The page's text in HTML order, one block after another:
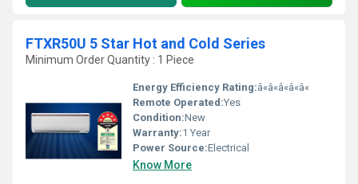
FTXR50U 5 Star Hot and Cold Series
Minimum Order Quantity : 1 Piece
Energy Efficiency Rating:â«â«â«â«â«
Remote Operated:Yes
Condition:New
Warranty:1 Year
Power Source:Electrical
Know More